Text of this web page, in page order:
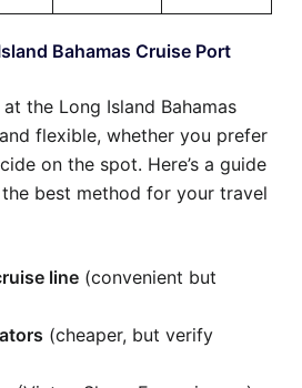
Bahamas Cruise Port
the Long Island Bahamas
flexible, whether you prefer
on the spot. Here’s a guide
best method for your travel
line (convenient but
(cheaper, but verify